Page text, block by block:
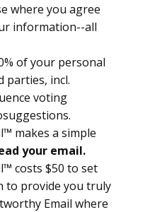
where you agree
information--all
of your personal
parties, incl.
voting
makes a simple
your email.
costs $50 to set
to provide you truly
Email where